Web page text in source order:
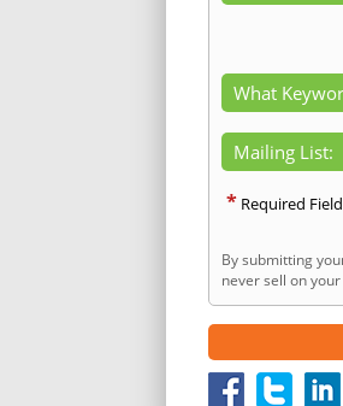
What
Mailing List:
* Required Field
By submitting
never sell on